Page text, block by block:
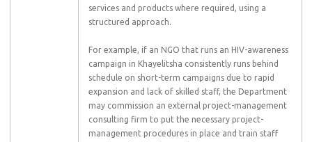
services and products where required, using a
structured approach.
For example, if an NGO that runs an HIV-awareness
campaign in Khayelitsha consistently runs behind
schedule on short-term campaigns due to rapid
expansion and lack of skilled staff, the Department
may commission an external project-management
consulting firm to put the necessary project-
management procedures in place and train staff